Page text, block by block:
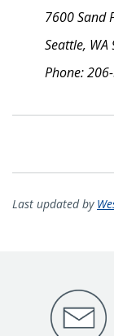
7600 Sand
Seattle,
Phone:
Last updated by